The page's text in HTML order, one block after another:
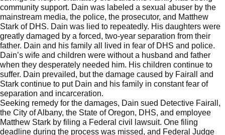
community support. Dain was labeled a sexual abuser by the
mainstream media, the police, the prosecutor, and Matthew
Stark of DHS. Dain was lied to repeatedly. His daughters were
greatly damaged by a forced, two-year separation from their
father. Dain and his family all lived in fear of DHS and police.
Dain’s wife and children were without a husband and father
when they desperately needed him. His children continue to
suffer. Dain prevailed, but the damage caused by Fairall and
Stark continue to put Dain and his family in constant fear of
separation and incarceration.
Seeking remedy for the damages, Dain sued Detective Fairall,
the City of Albany, the State of Oregon, DHS, and employee
Matthew Stark by filing a Federal civil lawsuit. One filing
deadline during the process was missed, and Federal Judge